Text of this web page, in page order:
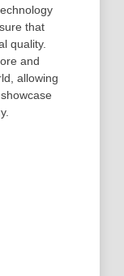
that
quality.
and
allowing